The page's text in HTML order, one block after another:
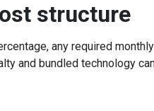
structure
any required
and bundled technology